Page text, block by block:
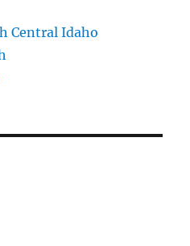
Central Idaho